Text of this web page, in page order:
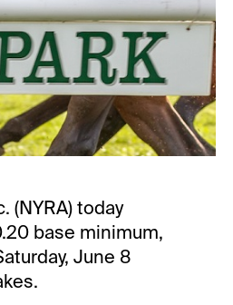
(NYRA) today
base minimum,
June 8